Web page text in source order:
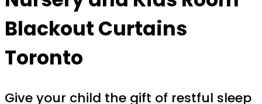
Blackout Curtains
Toronto
Give your child the gift of restful sleep